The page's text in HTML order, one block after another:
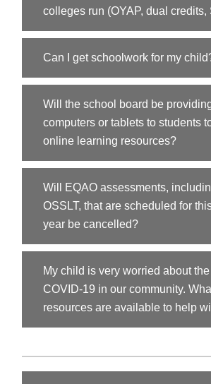
colleges run (OYAP, dual credits,
Can I get schoolwork for my
Will the school board be
computers or tablets to students
online learning resources?
Will EQAO assessments,
OSSLT, that are scheduled for
year be cancelled?
My child is very worried about
COVID-19 in our community.
resources are available to help